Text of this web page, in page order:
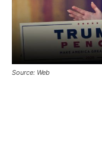
Source: Web